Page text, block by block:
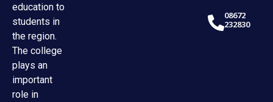
education to
students in
the region.
The college
plays an
important
role in
08672
232830